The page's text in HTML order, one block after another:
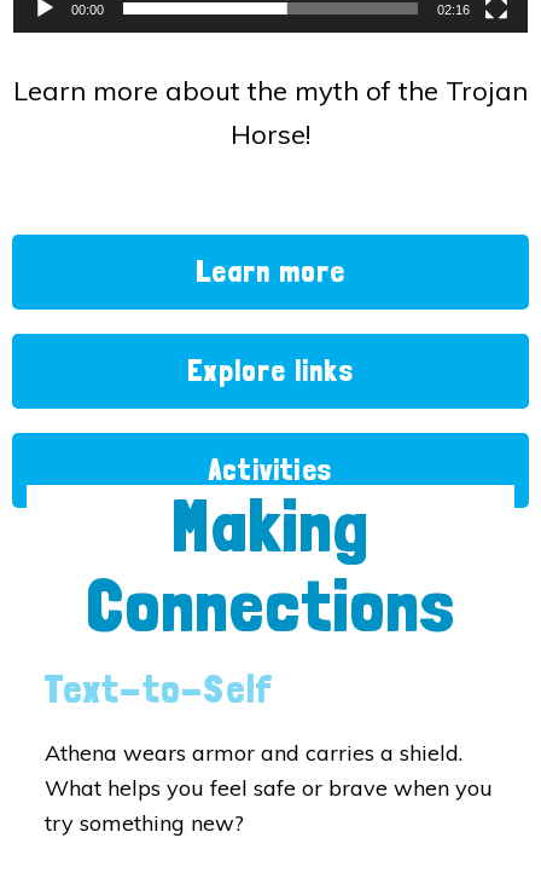
00:00 02:16
Learn more about the myth of the Trojan
Horse!
Learn more
Explore links
Activities
Making
Connections
Text-to-Self
Athena wears armor and carries a shield.
What helps you feel safe or brave when you
try something new?